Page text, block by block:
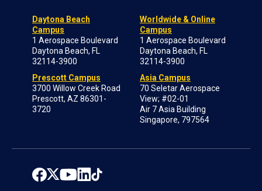
Daytona Beach
Campus
1 Aerospace Boulevard
Daytona Beach, FL
32114-3900
Prescott Campus
3700 Willow Creek Road
Prescott, AZ 86301-
3720
Worldwide & Online
Campus
1 Aerospace Boulevard
Daytona Beach, FL
32114-3900
Asia Campus
70 Seletar Aerospace
View; #02-01
Air 7 Asia Building
Singapore, 797564